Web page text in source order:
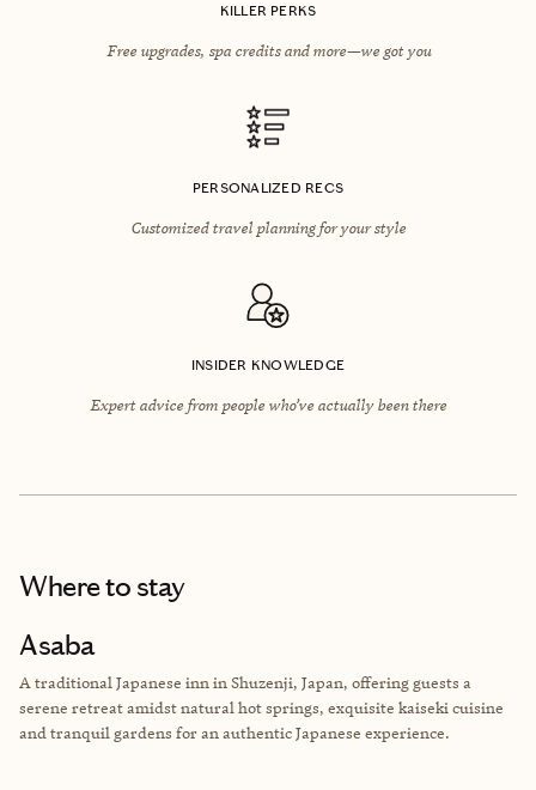
KILLER PERKS
Free upgrades, spa credits and more—we got you
PERSONALIZED RECS
Customized travel planning for your style
INSIDER KNOWLEDGE
Expert advice from people who’ve actually been there
Where to stay
Asaba
A traditional Japanese inn in Shuzenji, Japan, offering guests a
serene retreat amidst natural hot springs, exquisite kaiseki cuisine
and tranquil gardens for an authentic Japanese experience.